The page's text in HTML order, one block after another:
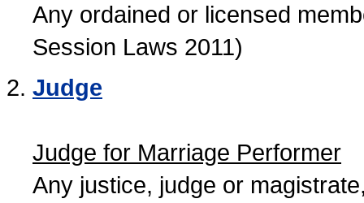
Any ordained or licensed
Session Laws 2011)
Judge
Judge for Marriage Performer
Any justice, judge or